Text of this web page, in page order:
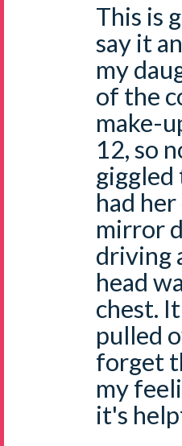
This is
say it
my
of the
make-
12, so
giggled
had
mirror
driving
head
chest.
pulled
forget
my
it's